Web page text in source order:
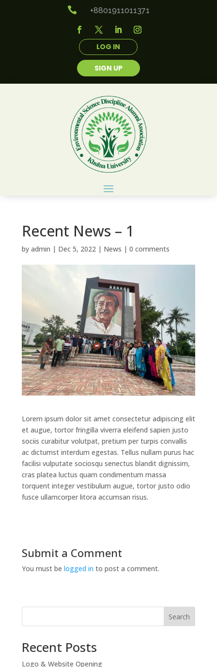
 +8801911011371
LOG IN
SIGN UP
Recent News – 1
by admin | Dec 5, 2022| News | 0 comments
Lorem ipsum dolor sit amet consectetur adipiscing elit
et augue, tortor fringilla viverra eleifend sapien justo
sociis curabitur volutpat, pretium per turpis convallis
ac dictumst interdum egestas. Tellus nullam purus hac
facilisi vulputate sociosqu senectus blandit dignissim,
cras platea luctus quam condimentum massa
torquent integer vestibulum augue, tortor justo odio
fusce ullamcorper litora accumsan risus.
Submit a Comment
You must be logged in to post a comment.
Search
Recent Posts
Logo & Website Opening